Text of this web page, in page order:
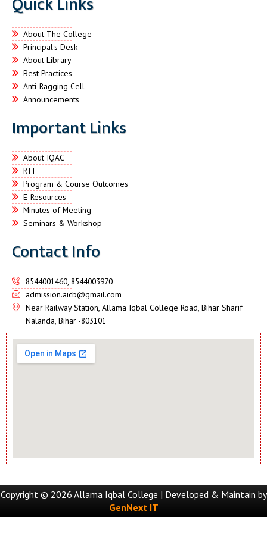
About The College
Principal's Desk
About Library
Best Practices
Anti-Ragging Cell
Announcements
Important Links
About IQAC
RTI
Program & Course Outcomes
E-Resources
Minutes of Meeting
Seminars & Workshop
Contact Info
8544001460, 8544003970
admission.aicb@gmail.com
Near Railway Station, Allama Iqbal College Road, Bihar Sharif
Nalanda, Bihar -803101
Copyright © 2026 Allama Iqbal College | Developed & Maintain by
GenNext IT